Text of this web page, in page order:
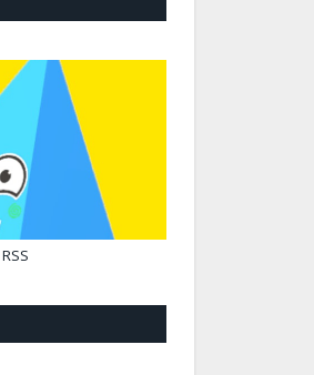
RSS